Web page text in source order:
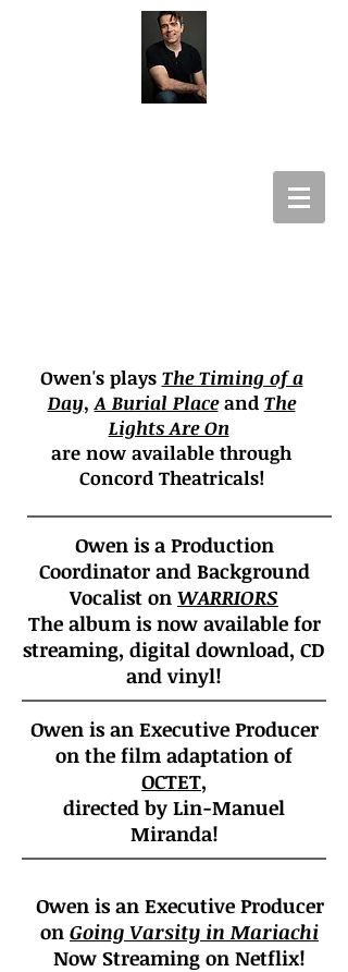
Owen's plays The Timing of a
Day,A Burial Placeand The
Lights Are On
are now available through
Concord Theatricals!
Owen is a Production
Coordinator and Background
Vocalist on WARRIORS
The album is now available for
streaming, digital download, CD
and vinyl!
Owen is an Executive Producer
on the film adaptation of
OCTET,
directed by Lin-Manuel
Miranda!
Owen is an Executive Producer
on Going Varsity in Mariachi
Now Streaming on Netflix!